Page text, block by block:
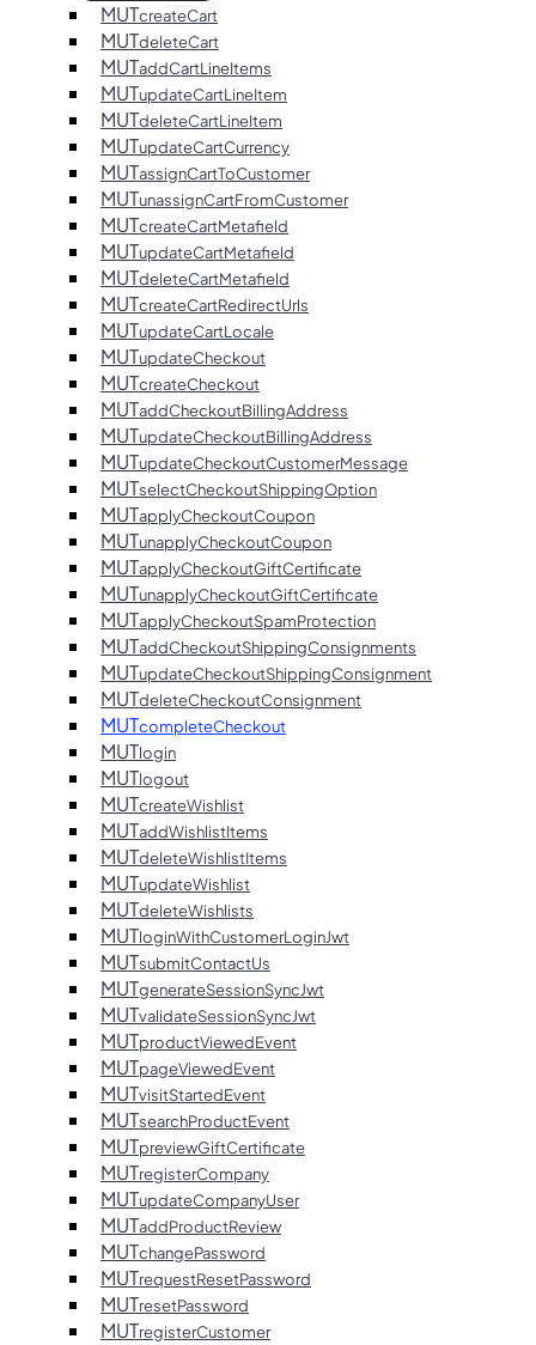
MUTcreateCart
MUTdeleteCart
MUTaddCartLineItems
MUTupdateCartLineItem
MUTdeleteCartLineItem
MUTupdateCartCurrency
MUTassignCartToCustomer
MUTunassignCartFromCustomer
MUTcreateCartMetafield
MUTupdateCartMetafield
MUTdeleteCartMetafield
MUTcreateCartRedirectUrls
MUTupdateCartLocale
MUTupdateCheckout
MUTcreateCheckout
MUTaddCheckoutBillingAddress
MUTupdateCheckoutBillingAddress
MUTupdateCheckoutCustomerMessage
MUTselectCheckoutShippingOption
MUTapplyCheckoutCoupon
MUTunapplyCheckoutCoupon
MUTapplyCheckoutGiftCertificate
MUTunapplyCheckoutGiftCertificate
MUTapplyCheckoutSpamProtection
MUTaddCheckoutShippingConsignments
MUTupdateCheckoutShippingConsignment
MUTdeleteCheckoutConsignment
MUTcompleteCheckout
MUTlogin
MUTlogout
MUTcreateWishlist
MUTaddWishlistItems
MUTdeleteWishlistItems
MUTupdateWishlist
MUTdeleteWishlists
MUTloginWithCustomerLoginJwt
MUTsubmitContactUs
MUTgenerateSessionSyncJwt
MUTvalidateSessionSyncJwt
MUTproductViewedEvent
MUTpageViewedEvent
MUTvisitStartedEvent
MUTsearchProductEvent
MUTpreviewGiftCertificate
MUTregisterCompany
MUTupdateCompanyUser
MUTaddProductReview
MUTchangePassword
MUTrequestResetPassword
MUTresetPassword
MUTregisterCustomer